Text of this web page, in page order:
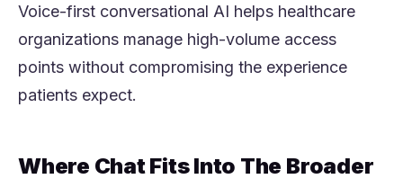
Voice-first conversational AI helps healthcare
organizations manage high-volume access
points without compromising the experience
patients expect.
Where Chat Fits Into The Broader